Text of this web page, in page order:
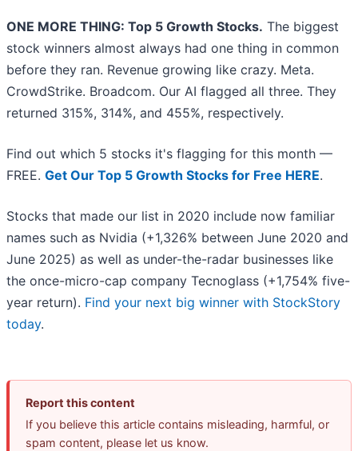
ONE MORE THING: Top 5 Growth Stocks. The biggest
stock winners almost always had one thing in common
before they ran. Revenue growing like crazy. Meta.
CrowdStrike. Broadcom. Our AI flagged all three. They
returned 315%, 314%, and 455%, respectively.
Find out which 5 stocks it's flagging for this month —
FREE. Get Our Top 5 Growth Stocks for Free HERE.
Stocks that made our list in 2020 include now familiar
names such as Nvidia (+1,326% between June 2020 and
June 2025) as well as under-the-radar businesses like
the once-micro-cap company Tecnoglass (+1,754% five-
year return). Find your next big winner with StockStory
today.
Report this content
If you believe this article contains misleading, harmful, or
spam content, please let us know.